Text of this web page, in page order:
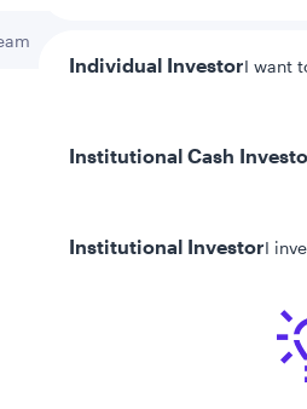
Individual InvestorI want
Institutional Cash
Institutional InvestorI
to